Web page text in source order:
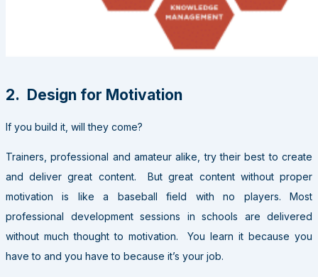
2. Design for Motivation
If you build it, will they come?
Trainers, professional and amateur alike, try their best to create
and deliver great content. But great content without proper
motivation is like a baseball field with no players. Most
professional development sessions in schools are delivered
without much thought to motivation. You learn it because you
have to and you have to because it’s your job.